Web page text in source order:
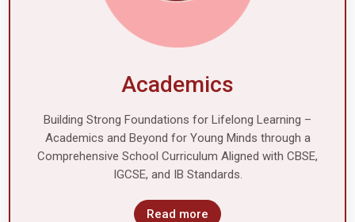
Academics
Building Strong Foundations for Lifelong Learning –
Academics and Beyond for Young Minds through a
Comprehensive School Curriculum Aligned with CBSE,
IGCSE, and IB Standards.
Read more